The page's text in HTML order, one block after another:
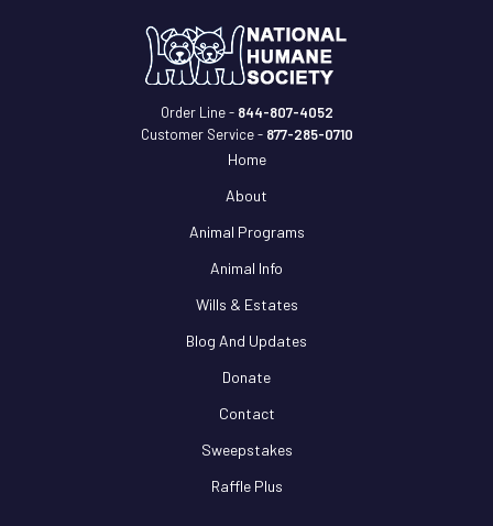
Order Line - 844-807-4052
Customer Service - 877-285-0710
Home
About
Animal Programs
Animal Info
Wills & Estates
Blog And Updates
Donate
Contact
Sweepstakes
Raffle Plus